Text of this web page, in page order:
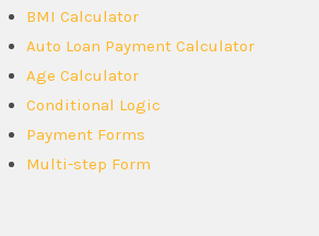
BMI Calculator
Auto Loan Payment Calculator
Age Calculator
Conditional Logic
Payment Forms
Multi-step Form